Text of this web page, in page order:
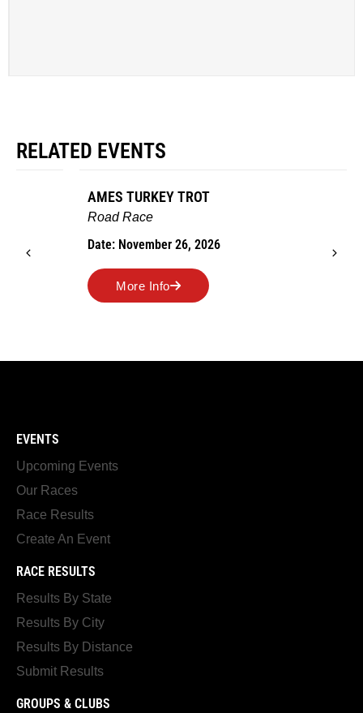
RELATED EVENTS
AMES TURKEY TROT
Road Race
Date: November 26, 2026
More Info
EVENTS
Upcoming Events
Our Races
Race Results
Create An Event
RACE RESULTS
Results By State
Results By City
Results By Distance
Submit Results
GROUPS & CLUBS